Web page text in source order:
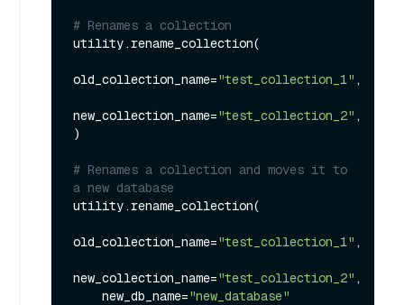
# Renames a collection
utility.rename_collection(
old_collection_name="test_collection_1" ,
new_collection_name="test_collection_2" ,
)
# Renames a collection and moves it to
a new database
utility.rename_collection(
old_collection_name="test_collection_1" ,
new_collection_name="test_collection_2" ,
    new_db_name=
"new_database"